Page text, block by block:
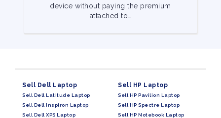
device without paying the premium
attached to…
Sell Dell Laptop
Sell Dell Latitude Laptop
Sell Dell Inspiron Laptop
Sell Dell XPS Laptop
Sell HP Laptop
Sell HP Pavilion Laptop
Sell HP Spectre Laptop
Sell HP Notebook Laptop